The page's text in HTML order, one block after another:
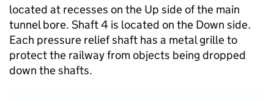
located at recesses on the Up side of the main
tunnel bore. Shaft 4 is located on the Down side.
Each pressure relief shaft has a metal grille to
protect the railway from objects being dropped
down the shafts.